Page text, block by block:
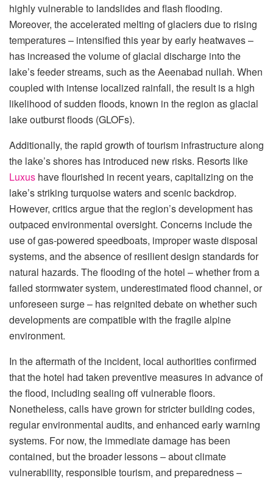
highly vulnerable to landslides and flash flooding.
Moreover, the accelerated melting of glaciers due to rising
temperatures – intensified this year by early heatwaves –
has increased the volume of glacial discharge into the
lake’s feeder streams, such as the Aeenabad nullah. When
coupled with intense localized rainfall, the result is a high
likelihood of sudden floods, known in the region as glacial
lake outburst floods (GLOFs).
Additionally, the rapid growth of tourism infrastructure along
the lake’s shores has introduced new risks. Resorts like
Luxus have flourished in recent years, capitalizing on the
lake’s striking turquoise waters and scenic backdrop.
However, critics argue that the region’s development has
outpaced environmental oversight. Concerns include the
use of gas-powered speedboats, improper waste disposal
systems, and the absence of resilient design standards for
natural hazards. The flooding of the hotel – whether from a
failed stormwater system, underestimated flood channel, or
unforeseen surge – has reignited debate on whether such
developments are compatible with the fragile alpine
environment.
In the aftermath of the incident, local authorities confirmed
that the hotel had taken preventive measures in advance of
the flood, including sealing off vulnerable floors.
Nonetheless, calls have grown for stricter building codes,
regular environmental audits, and enhanced early warning
systems. For now, the immediate damage has been
contained, but the broader lessons – about climate
vulnerability, responsible tourism, and preparedness –